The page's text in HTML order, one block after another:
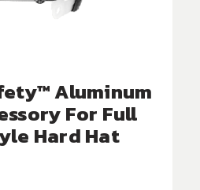
Aluminum
For Full
Hard Hat